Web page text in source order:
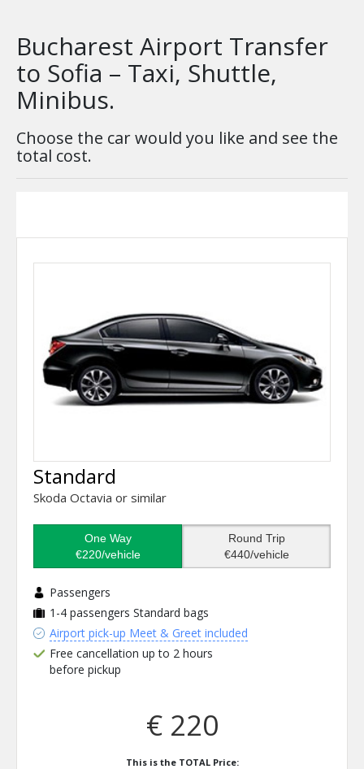
Bucharest Airport Transfer
to Sofia – Taxi, Shuttle,
Minibus.
Choose the car would you like and see the
total cost.
Standard
Skoda Octavia or similar
One Way
€220/vehicle
Round Trip
€440/vehicle
Passengers
1-4 passengers Standard bags
Airport pick-up Meet & Greet included
Free cancellation up to 2 hours
before pickup
€ 220
This is the TOTAL Price: